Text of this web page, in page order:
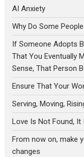
AI Anxiety
Why Do Some
If Someone Adopts
That You Eventually
Sense, That Person
Ensure That Your
Serving, Moving,
Love Is Not Found, It
From now on, make
changes